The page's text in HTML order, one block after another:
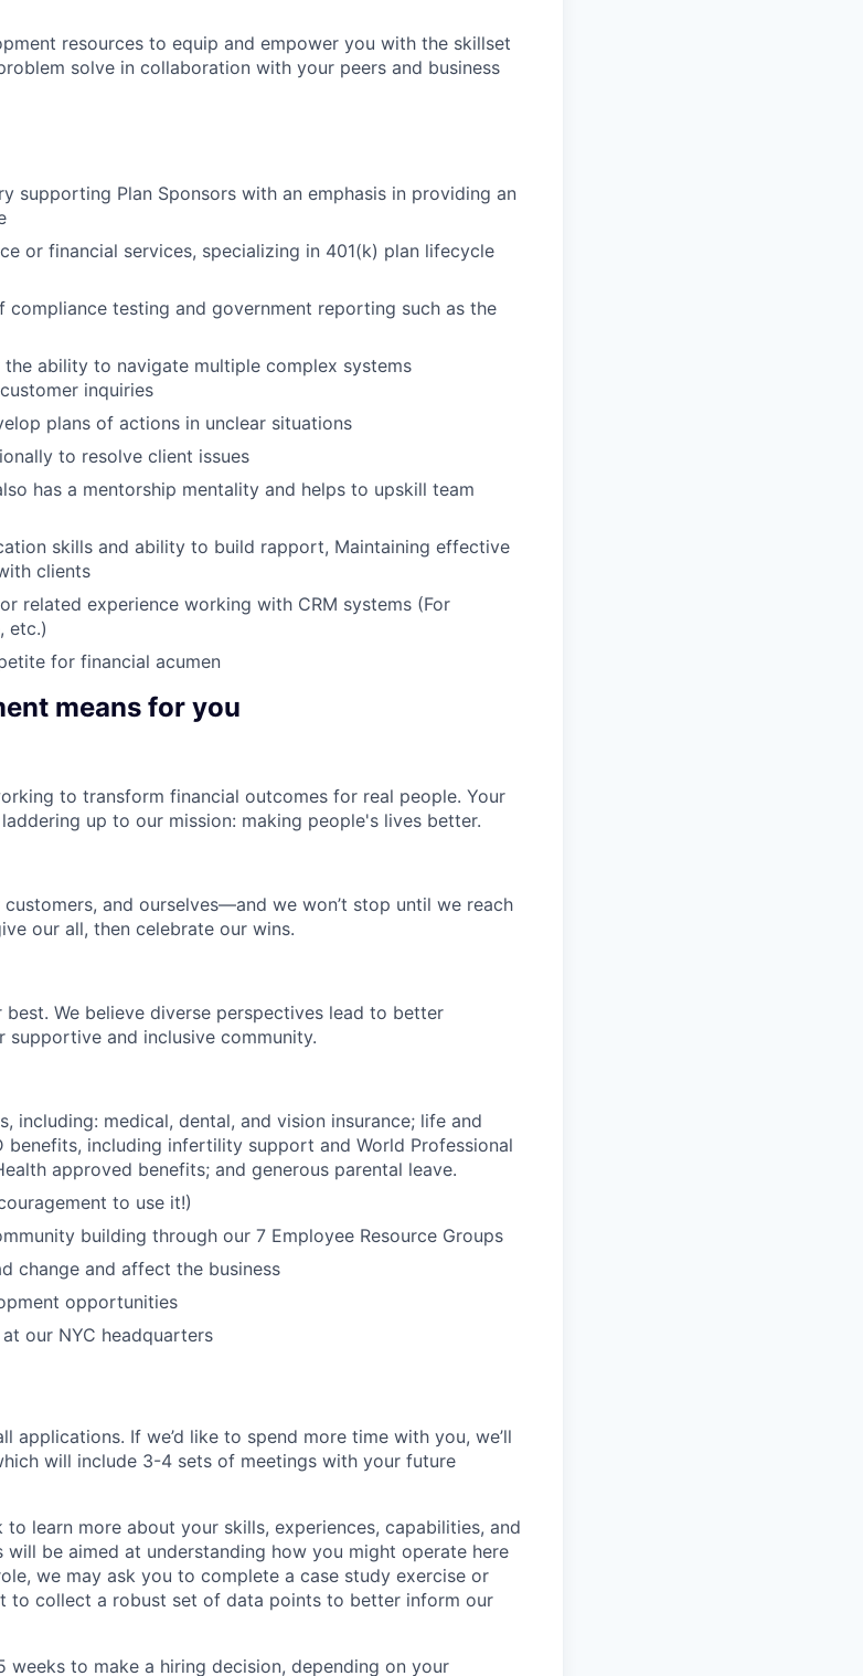
resources to equip and empower you with the skillset
solve in collaboration with your peers and business
supporting Plan Sponsors with an emphasis in providing an
or financial services, specializing in 401(k) plan lifecycle
testing and government reporting such as the
ability to navigate multiple complex systems
inquiries
plans of actions in unclear situations
to resolve client issues
has a mentorship mentality and helps to upskill team
skills and ability to build rapport, Maintaining effective
clients
related experience working with CRM systems (For
etc.)
for financial acumen
means for you
to transform financial outcomes for real people. Your
up to our mission: making people's lives better.
and ourselves—and we won’t stop until we reach
our all, then celebrate our wins.
We believe diverse perspectives lead to better
and inclusive community.
including: medical, dental, and vision insurance; life and
benefits, including infertility support and World Professional
approved benefits; and generous parental leave.
to use it!)
building through our 7 Employee Resource Groups
change and affect the business
opportunities
our NYC headquarters
applications. If we’d like to spend more time with you, we’ll
will include 3-4 sets of meetings with your future
to learn more about your skills, experiences, capabilities, and
be aimed at understanding how you might operate here
we may ask you to complete a case study exercise or
to collect a robust set of data points to better inform our
weeks to make a hiring decision, depending on your